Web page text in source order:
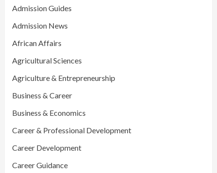
Admission Guides
Admission News
African Affairs
Agricultural Sciences
Agriculture & Entrepreneurship
Business & Career
Business & Economics
Career & Professional Development
Career Development
Career Guidance